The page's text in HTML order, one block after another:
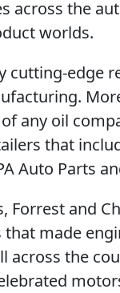
across the
worlds.
edge
any oil
that
Auto Parts
Forrest and
made
the